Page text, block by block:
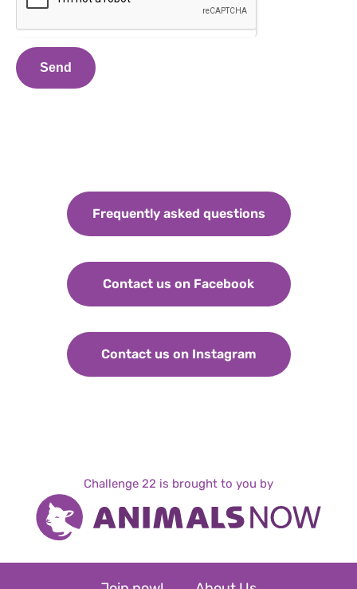
Send
Frequently asked questions
Contact us on Facebook
Contact us on Instagram
Challenge 22 is brought to you by